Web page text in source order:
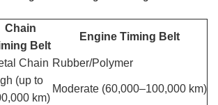
Chain
Belt
Engine Timing Belt
Chain Rubber/Polymer
(up to
km)
Moderate (60,000–100,000 km)